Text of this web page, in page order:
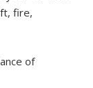
fire,
of